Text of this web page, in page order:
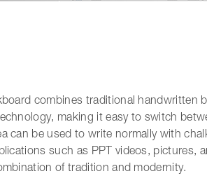
combines traditional handwritten
making it easy to switch
can be used to write normally with
such as PPT videos, pictures,
of tradition and modernity.